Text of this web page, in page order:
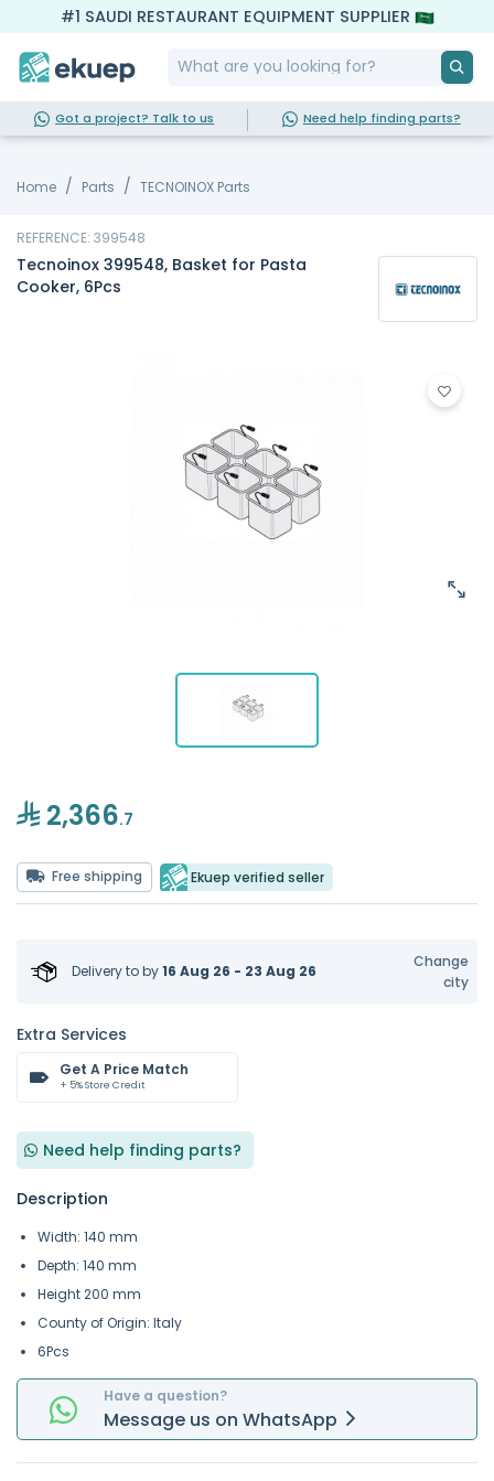
#1 SAUDI RESTAURANT EQUIPMENT SUPPLIER
Got a project? Talk to us Need help finding parts?
Home Parts TECNOINOX Parts
REFERENCE: 399548
Tecnoinox 399548, Basket for Pasta
Cooker, 6Pcs
2,366.7
Free shipping Ekuep verified seller
Delivery toby16 Aug 26 - 23 Aug 26
Change
city
Extra Services
Get A Price Match
+ 5% Store Credit
Need help finding parts?
Description
Width: 140 mm
Depth: 140 mm
Height 200 mm
County of Origin: Italy
6Pcs
Have a question?
Message us on WhatsApp